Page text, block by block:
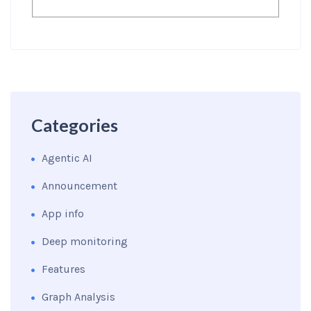
Categories
Agentic AI
Announcement
App info
Deep monitoring
Features
Graph Analysis